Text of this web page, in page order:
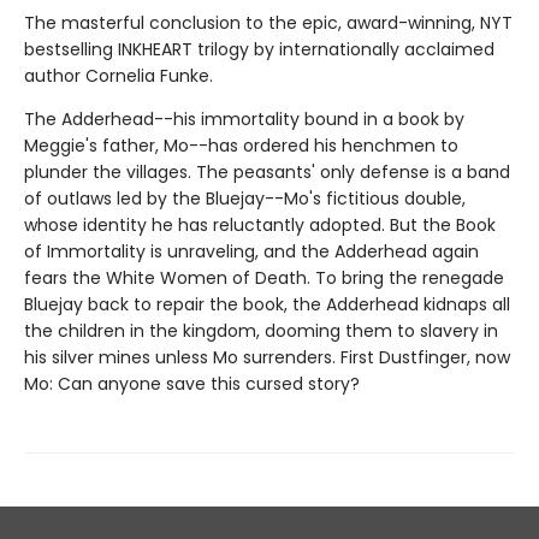
The masterful conclusion to the epic, award-winning, NYT
bestselling INKHEART trilogy by internationally acclaimed
author Cornelia Funke.
The Adderhead--his immortality bound in a book by
Meggie's father, Mo--has ordered his henchmen to
plunder the villages. The peasants' only defense is a band
of outlaws led by the Bluejay--Mo's fictitious double,
whose identity he has reluctantly adopted. But the Book
of Immortality is unraveling, and the Adderhead again
fears the White Women of Death. To bring the renegade
Bluejay back to repair the book, the Adderhead kidnaps all
the children in the kingdom, dooming them to slavery in
his silver mines unless Mo surrenders. First Dustfinger, now
Mo: Can anyone save this cursed story?